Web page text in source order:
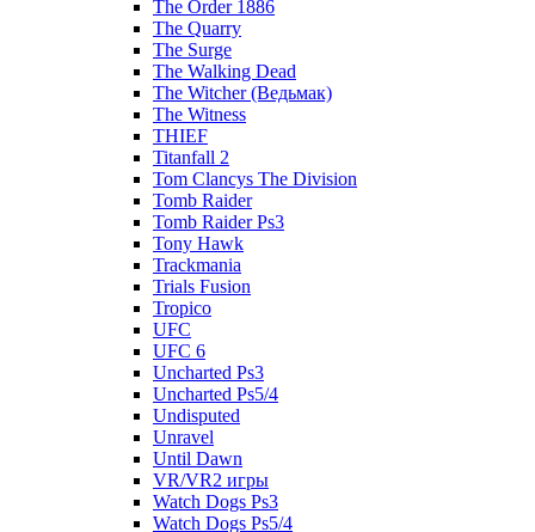
The Order 1886
The Quarry
The Surge
The Walking Dead
The Witcher (Ведьмак)
The Witness
THIEF
Titanfall 2
Tom Clancys The Division
Tomb Raider
Tomb Raider Ps3
Tony Hawk
Trackmania
Trials Fusion
Tropico
UFC
UFC 6
Uncharted Ps3
Uncharted Ps5/4
Undisputed
Unravel
Until Dawn
VR/VR2 игры
Watch Dogs Ps3
Watch Dogs Ps5/4